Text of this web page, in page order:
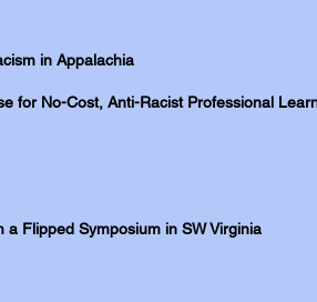
in Appalachia
for No-Cost, Anti-Racist Professional
a Flipped Symposium in SW Virginia